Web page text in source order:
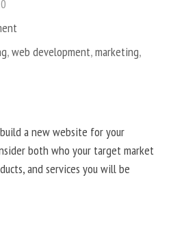
,web development,marketing,
a new website for your
both who your target market
and services you will be